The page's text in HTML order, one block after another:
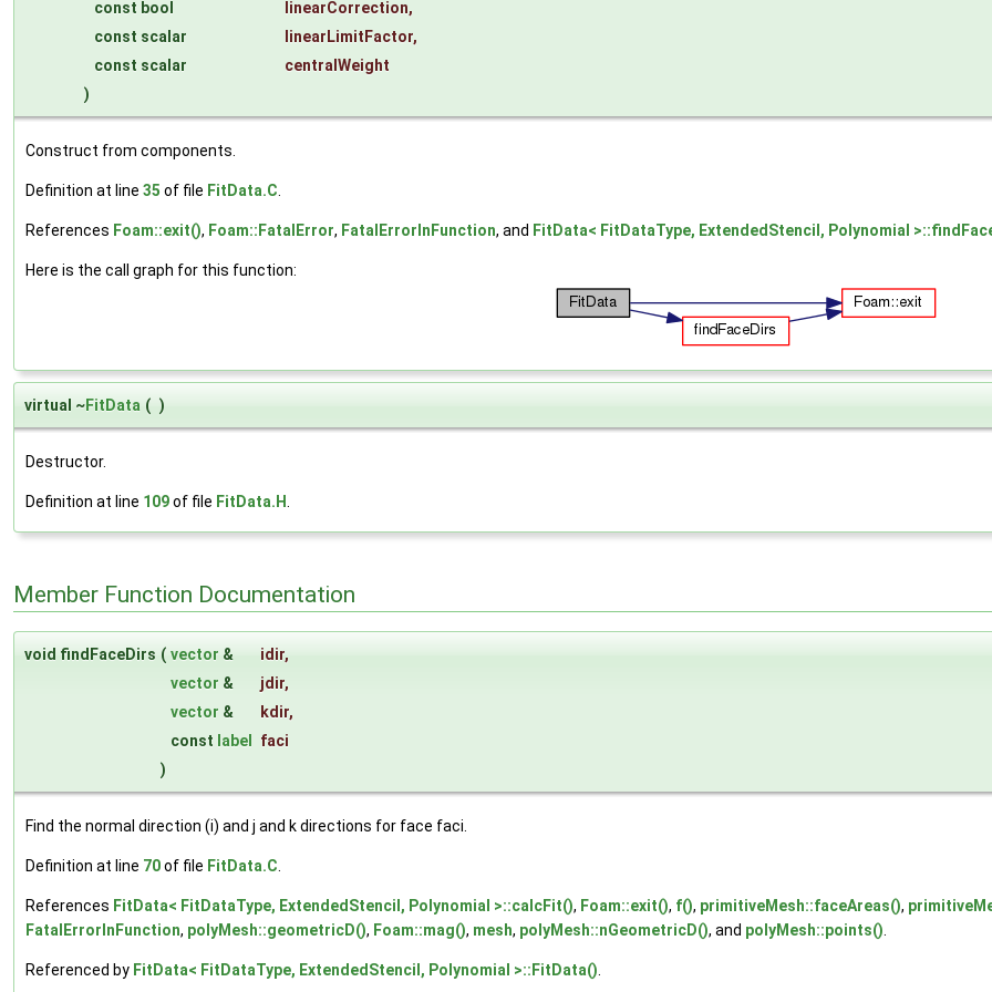
const bool
linearCorrection,
const scalar
linearLimitFactor,
const scalar
centralWeight
)
Construct from components.
Definition at line 35 of file FitData.C
References Foam::exit(), Foam::FatalError, FatalErrorInFunction, and FitData< FitDataType, ExtendedStencil, Polynomial
Here is the call graph for this function:
virtual ~FitData ( )
Destructor.
Definition at line 109of file FitData.H
Member Function Documentation
void findFaceDirs ( vector & idir,
vector & jdir,
vector & kdir,
const label
faci
)
Find the normal direction (i) and j and k directions for face faci.
Definition at line 70of file FitData.C.
References FitData< FitDataType, ExtendedStencil, Polynomial >::calcFit(), Foam::exit(), f(), primitiveMesh::faceAreas(),
FatalErrorInFunction, polyMesh::geometricD(), Foam::mag(), mesh, polyMesh::nGeometricD(), and polyMesh::points().
Referenced by FitData< FitDataType, ExtendedStencil, Polynomial >::FitData().